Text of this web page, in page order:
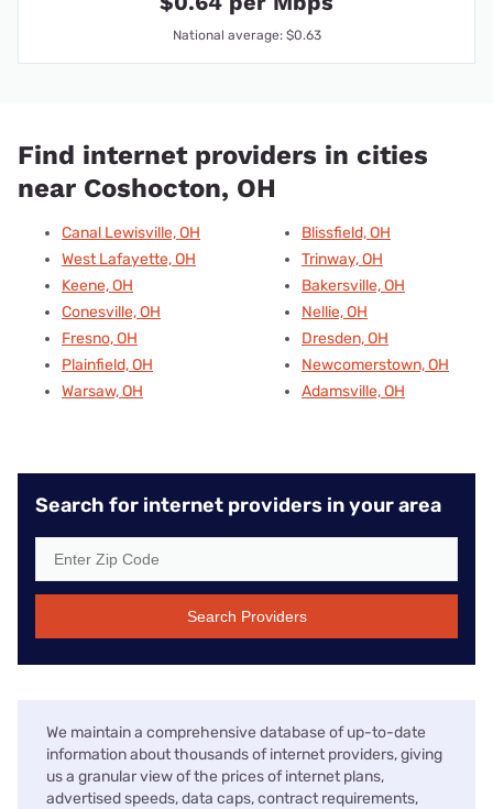
National average: $0.63
Find internet providers in cities
near Coshocton, OH
Canal Lewisville, OH
West Lafayette, OH
Keene, OH
Conesville, OH
Fresno, OH
Plainfield, OH
Warsaw, OH
Blissfield, OH
Trinway, OH
Bakersville, OH
Nellie, OH
Dresden, OH
Newcomerstown, OH
Adamsville, OH
Search for internet providers in your area
Search Providers
We maintain a comprehensive database of up-to-date
information about thousands of internet providers, giving
us a granular view of the prices of internet plans,
advertised speeds, data caps, contract requirements,